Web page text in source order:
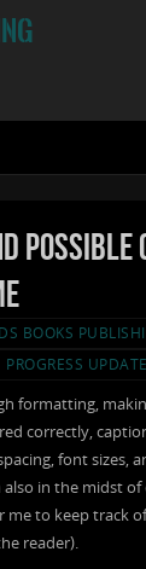
Possible
BOOKS
PROGRESS
formatting,
correctly,
font sizes,
in the midst
me to keep track
reader).